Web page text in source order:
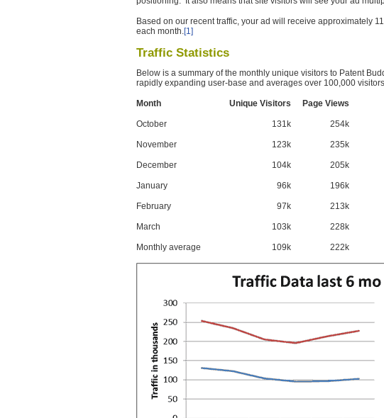
Based on our recent traffic, your ad will receive approximately
each month.[1]
Traffic Statistics
Below is a summary of the monthly unique visitors to Patent
rapidly expanding user-base and averages over 100,000
Month Unique Visitors Page Views
October 131k 254k
November 123k 235k
December 104k 205k
January 96k 196k
February 97k 213k
March 103k 228k
Monthly average 109k 222k